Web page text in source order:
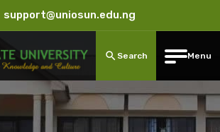
support@uniosun.edu.ng
Search Menu